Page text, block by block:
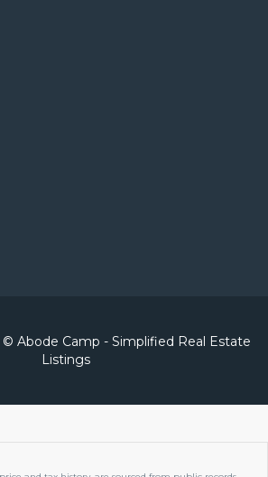
Abode Camp - Simplified Real Estate
Listings